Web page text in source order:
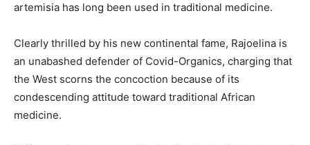
artemisia has long been used in traditional medicine.
Clearly thrilled by his new continental fame, Rajoelina is
an unabashed defender of Covid-Organics, charging that
the West scorns the concoction because of its
condescending attitude toward traditional African
medicine.